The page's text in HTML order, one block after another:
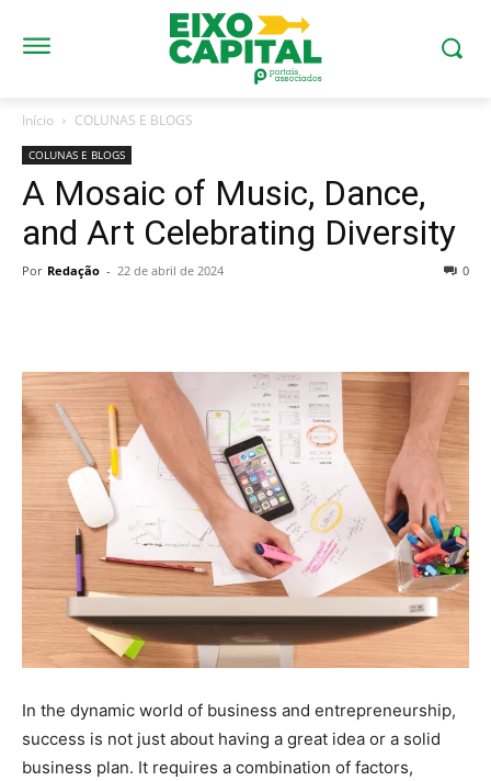
Início COLUNAS E BLOGS
COLUNAS E BLOGS
A Mosaic of Music, Dance,
and Art Celebrating Diversity
Por Redação - 22 de abril de 2024 0
In the dynamic world of business and entrepreneurship,
success is not just about having a great idea or a solid
business plan. It requires a combination of factors,